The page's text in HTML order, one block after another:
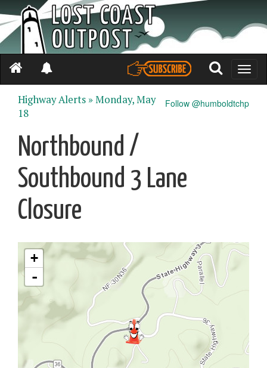
Toggle
Follow @humboldtchp
Highway Alerts »Monday, May
18
Northbound /
Southbound 3 Lane
Closure